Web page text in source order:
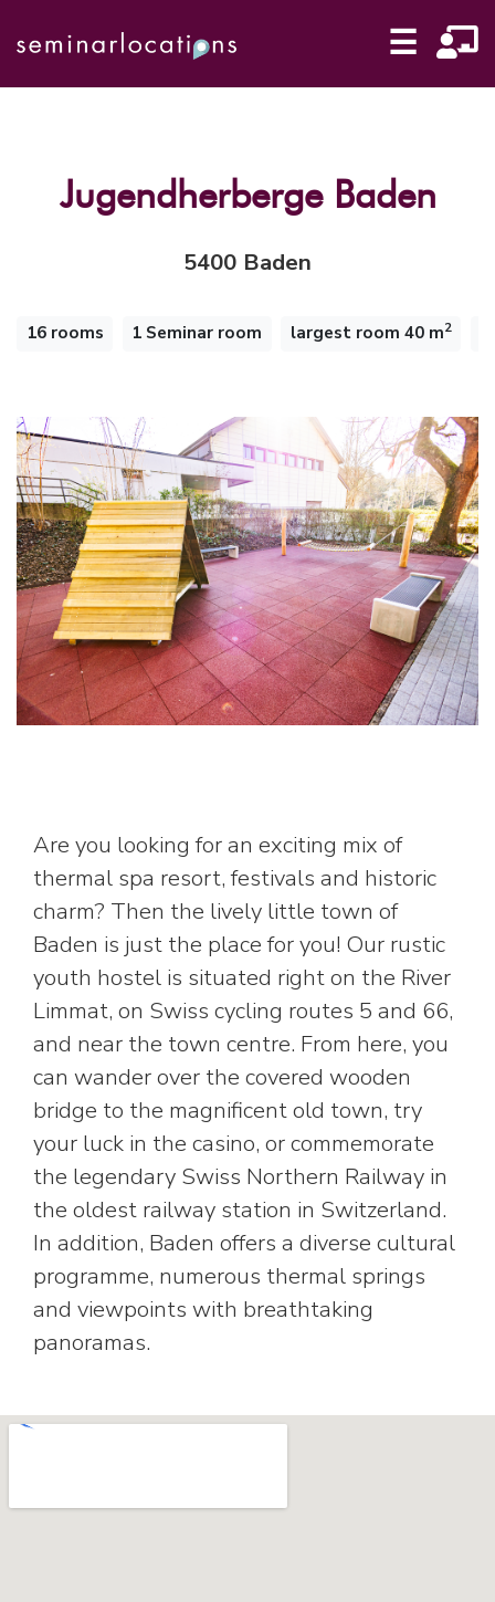
☰
Jugendherberge Baden
5400 Baden
16 rooms 1 Seminar room largest room 40 m2
Are you looking for an exciting mix of
thermal spa resort, festivals and historic
charm? Then the lively little town of
Baden is just the place for you! Our rustic
youth hostel is situated right on the River
Limmat, on Swiss cycling routes 5 and 66,
and near the town centre. From here, you
can wander over the covered wooden
bridge to the magnificent old town, try
your luck in the casino, or commemorate
the legendary Swiss Northern Railway in
the oldest railway station in Switzerland.
In addition, Baden offers a diverse cultural
programme, numerous thermal springs
and viewpoints with breathtaking
panoramas.